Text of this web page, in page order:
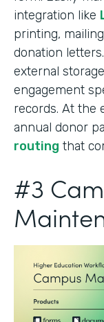
integration like
printing,
donation
external
engagement
records. At the
annual donor
routing that
#3